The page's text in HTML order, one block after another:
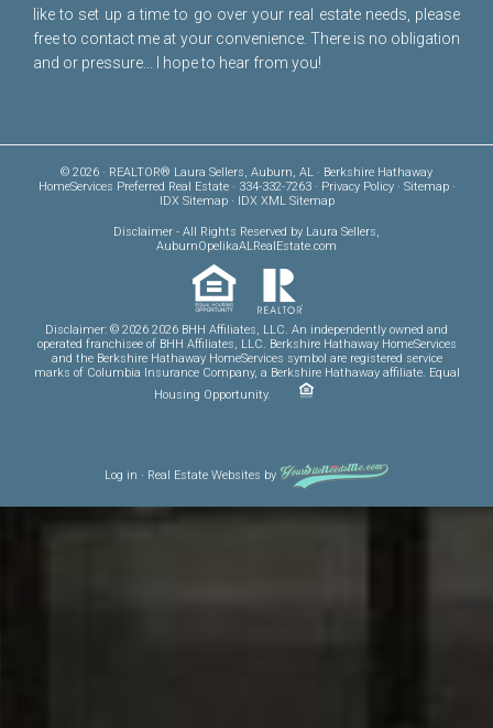
like to set up a time to go over your real estate needs, please
free to contact me at your convenience. There is no obligation
and or pressure... I hope to hear from you!
© 2026 · REALTOR® Laura Sellers, Auburn, AL · Berkshire Hathaway
HomeServices Preferred Real Estate · 334-332-7263 · Privacy Policy· Sitemap·
IDX Sitemap· IDX XML Sitemap
Disclaimer - All Rights Reserved by Laura Sellers,
AuburnOpelikaALRealEstate.com
Disclaimer: © 2026 2026 BHH Affiliates, LLC. An independently owned and
operated franchisee of BHH Affiliates, LLC. Berkshire Hathaway HomeServices
and the Berkshire Hathaway HomeServices symbol are registered service
marks of Columbia Insurance Company, a Berkshire Hathaway affiliate. Equal
Housing Opportunity.
Log in · Real Estate Websites by